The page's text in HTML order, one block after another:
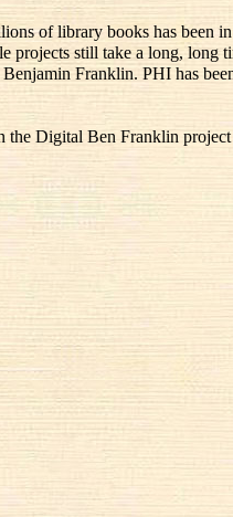
of library books has been
still take a long, long
Franklin. PHI has
Digital Ben Franklin